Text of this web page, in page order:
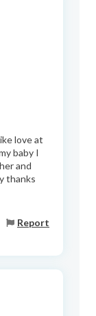
love at
baby I
and
thanks
Report